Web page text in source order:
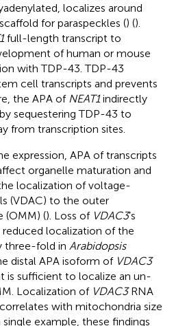
localizes around
for paraspeckles () ().
full-length transcript to
of human or mouse
with TDP-43. TDP-43
cell transcripts and prevents
the APA of NEAT1indirectly
sequestering TDP-43 to
from transcription sites.
expression, APA of transcripts
organelle maturation and
localization of voltage-
(VDAC) to the outer
(OMM) (). Loss of VDAC3’s
reduced localization of the
three-fold in Arabidopsis
distal APA isoform of VDAC3
is sufficient to localize an un-
Localization of VDAC3RNA
with mitochondria size
example, these findings